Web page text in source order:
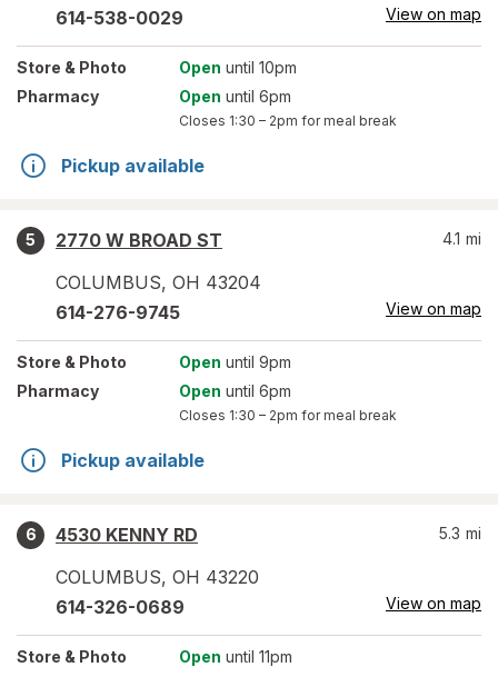
614-538-0029 View on map
Store & Photo Open until 10pm
Pharmacy
Open until 6pm
Closes 1:30 – 2pm for meal break
Pickup available
5
2770 W BROAD ST
COLUMBUS, OH 43204
4.1 mi
614-276-9745 View on map
Store & Photo Open until 9pm
Pharmacy
Open until 6pm
Closes 1:30 – 2pm for meal break
Pickup available
6
4530 KENNY RD
COLUMBUS, OH 43220
5.3 mi
614-326-0689 View on map
Store & Photo Open until 11pm